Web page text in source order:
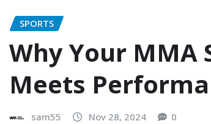
SPORTS
Why Your
Meets
sam55 Nov 28, 2024 0